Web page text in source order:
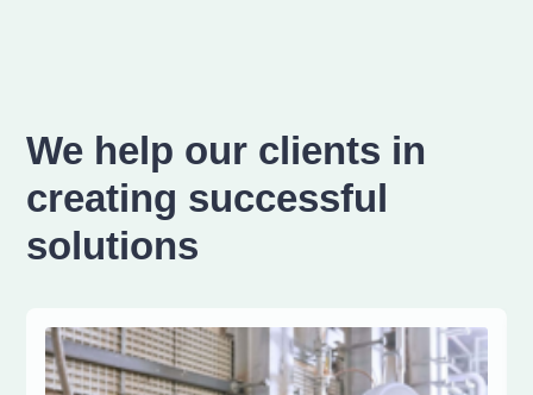
We help our clients in
creating successful
solutions